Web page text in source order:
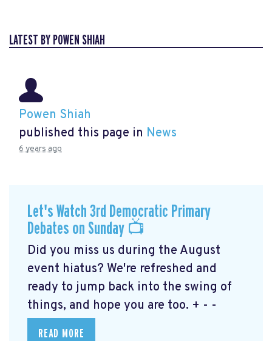
LATEST BY POWEN SHIAH
Powen Shiah
published this page in News
6 years ago
Let's Watch 3rd Democratic Primary
Debates on Sunday 📺
Did you miss us during the August
event hiatus? We're refreshed and
ready to jump back into the swing of
things, and hope you are too. + - -
READ MORE